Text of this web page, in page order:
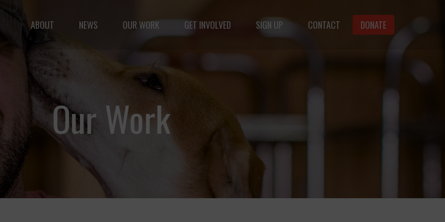
but vast: to advance the safety and well-being of animals.
ABOUT NEWS OUR WORK GET INVOLVED SIGN UP CONTACT DONATE
Our Work